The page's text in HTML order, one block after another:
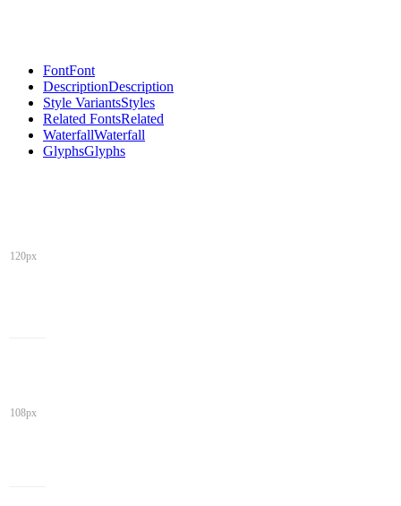
FontFont
DescriptionDescription
Style VariantsStyles
Related FontsRelated
WaterfallWaterfall
GlyphsGlyphs
120px
108px